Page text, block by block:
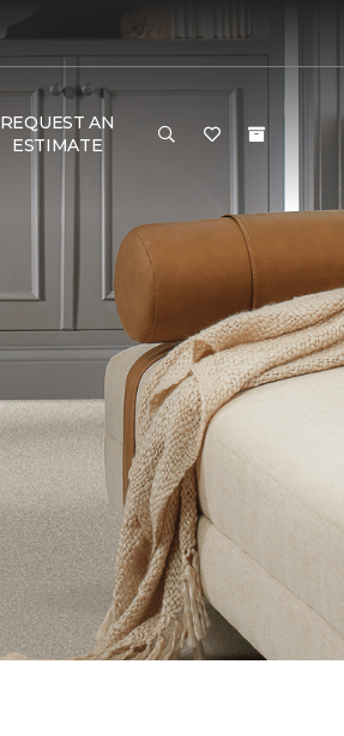
REQUEST AN
ESTIMATE